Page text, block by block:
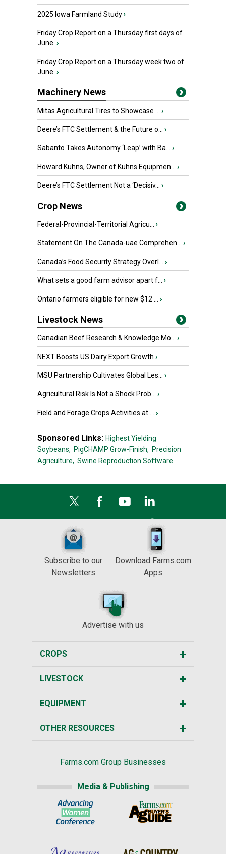
2025 Iowa Farmland Study›
Friday Crop Report on a Thursday first days of
June. ›
Friday Crop Report on a Thursday week two of
June. ›
Machinery News
Mitas Agricultural Tires to Showcase ... ›
Deere’s FTC Settlement & the Future o... ›
Sabanto Takes Autonomy ‘Leap’ with Ba... ›
Howard Kuhns, Owner of Kuhns Equipmen... ›
Deere’s FTC Settlement Not a ‘Decisiv... ›
Crop News
Federal-Provincial-Territorial Agricu... ›
Statement On The Canada-uae Comprehen... ›
Canada’s Food Security Strategy Overl... ›
What sets a good farm advisor apart f... ›
Ontario farmers eligible for new $12 ... ›
Livestock News
Canadian Beef Research & Knowledge Mo... ›
NEXT Boosts US Dairy Export Growth ›
MSU Partnership Cultivates Global Les... ›
Agricultural Risk Is Not a Shock Prob... ›
Field and Forage Crops Activities at ... ›
Sponsored Links: Highest Yielding
Soybeans, PigCHAMP Grow-Finish, Precision
Agriculture, Swine Reproduction Software
Subscribe to our
Newsletters
Download Farms.com
Apps
Advertise with us
CROPS
LIVESTOCK
EQUIPMENT
OTHER RESOURCES
Farms.com Group Businesses
Media & Publishing